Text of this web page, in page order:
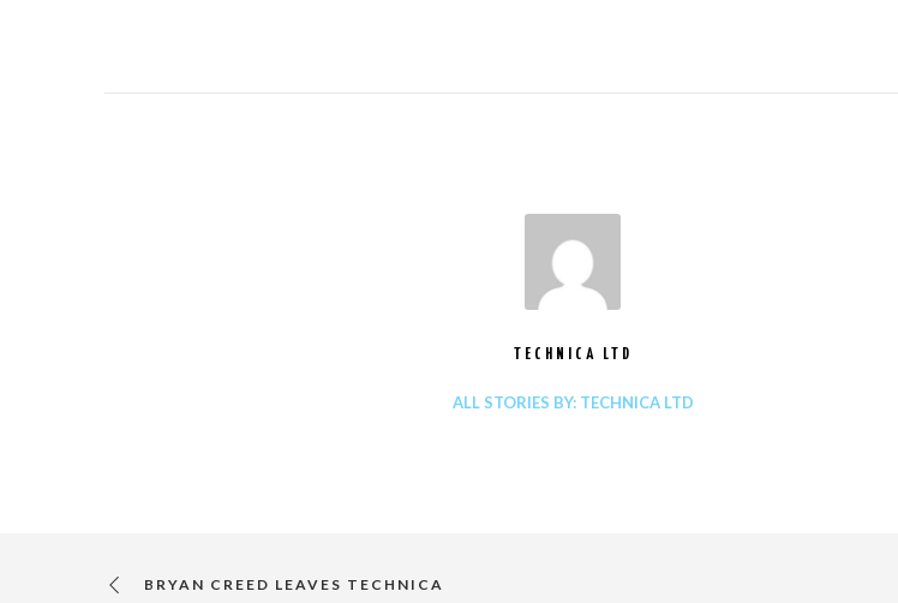
TECHNICA LTD
ALL STORIES BY: TECHNICA LTD
BRYAN CREED LEAVES TECHNICA